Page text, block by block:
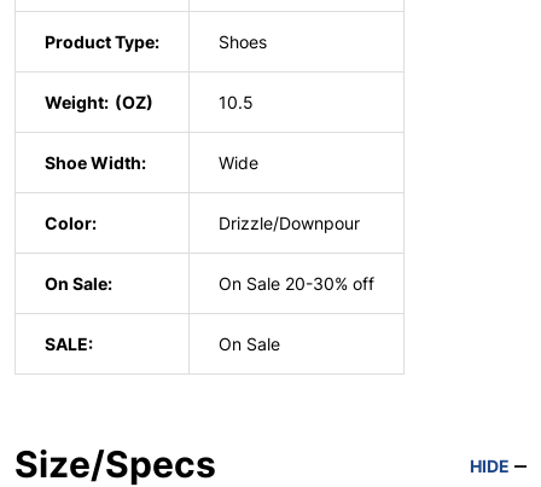
Product Type: Shoes
Weight: 10.5
Shoe Width: Wide
Color: Drizzle/Downpour
On Sale: On Sale 20-30% off
SALE: On Sale
Size/Specs HIDE